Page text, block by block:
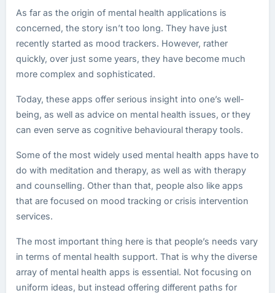
As far as the origin of mental health applications is
concerned, the story isn’t too long. They have just
recently started as mood trackers. However, rather
quickly, over just some years, they have become much
more complex and sophisticated.
Today, these apps offer serious insight into one’s well-
being, as well as advice on mental health issues, or they
can even serve as cognitive behavioural therapy tools.
Some of the most widely used mental health apps have to
do with meditation and therapy, as well as with therapy
and counselling. Other than that, people also like apps
that are focused on mood tracking or crisis intervention
services.
The most important thing here is that people’s needs vary
in terms of mental health support. That is why the diverse
array of mental health apps is essential. Not focusing on
uniform ideas, but instead offering different paths for